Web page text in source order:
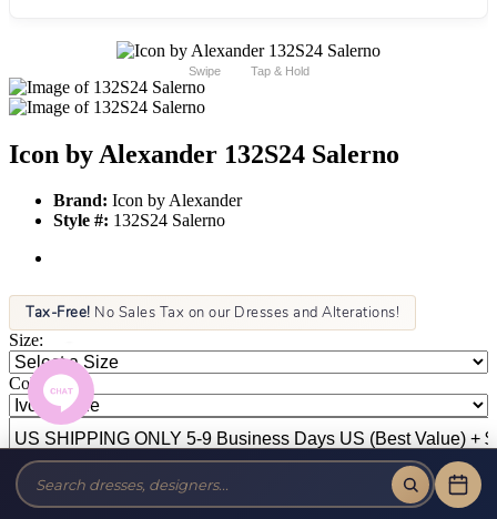
Swipe Tap & Hold
Icon by Alexander 132S24 Salerno
Brand: Icon by Alexander
Style #: 132S24 Salerno
Tax-Free! No Sales Tax on our Dresses and Alterations!
Size:
Color: